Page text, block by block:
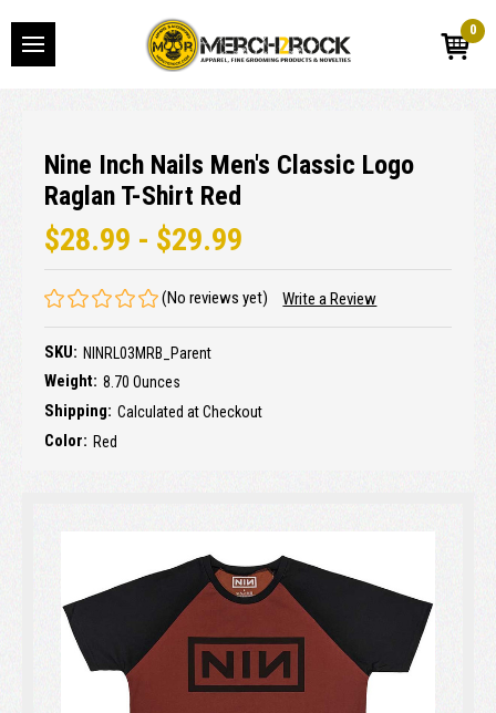
0
Nine Inch Nails Men's Classic Logo
Raglan T-Shirt Red
$28.99 - $29.99
(No reviews yet) Write a Review
SKU: NINRL03MRB_Parent
Weight: 8.70 Ounces
Shipping: Calculated at Checkout
Color: Red